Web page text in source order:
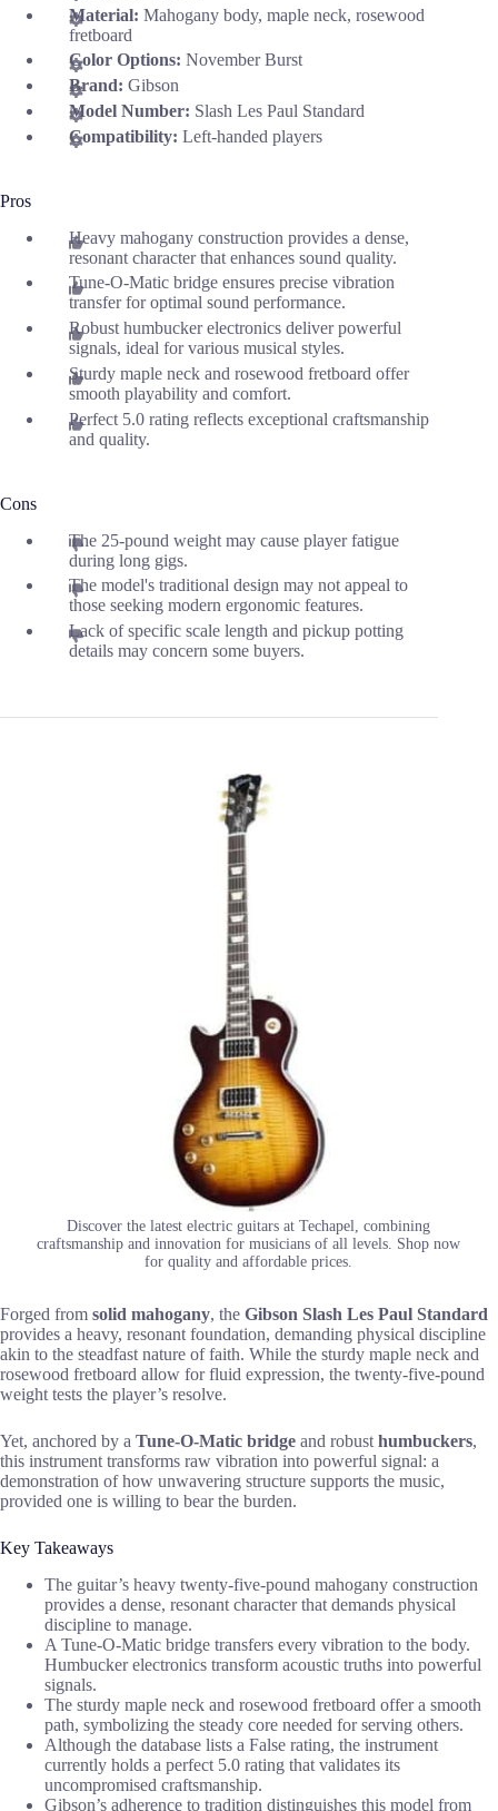
Material: Mahogany body, maple neck, rosewood
fretboard
Color Options: November Burst
Brand: Gibson
Model Number: Slash Les Paul Standard
Compatibility: Left-handed players
Pros
Heavy mahogany construction provides a dense,
resonant character that enhances sound quality.
Tune-O-Matic bridge ensures precise vibration
transfer for optimal sound performance.
Robust humbucker electronics deliver powerful
signals, ideal for various musical styles.
Sturdy maple neck and rosewood fretboard offer
smooth playability and comfort.
Perfect 5.0 rating reflects exceptional craftsmanship
and quality.
Cons
The 25-pound weight may cause player fatigue
during long gigs.
The model's traditional design may not appeal to
those seeking modern ergonomic features.
Lack of specific scale length and pickup potting
details may concern some buyers.
Discover the latest electric guitars at Techapel, combining
craftsmanship and innovation for musicians of all levels. Shop now
for quality and affordable prices.
Forged from solid mahogany, the Gibson Slash Les Paul Standard
provides a heavy, resonant foundation, demanding physical discipline
akin to the steadfast nature of faith. While the sturdy maple neck and
rosewood fretboard allow for fluid expression, the twenty-five-pound
weight tests the player’s resolve.
Yet, anchored by a Tune-O-Matic bridge and robust humbuckers,
this instrument transforms raw vibration into powerful signal: a
demonstration of how unwavering structure supports the music,
provided one is willing to bear the burden.
Key Takeaways
The guitar’s heavy twenty-five-pound mahogany construction
provides a dense, resonant character that demands physical
discipline to manage.
A Tune-O-Matic bridge transfers every vibration to the body.
Humbucker electronics transform acoustic truths into powerful
signals.
The sturdy maple neck and rosewood fretboard offer a smooth
path, symbolizing the steady core needed for serving others.
Although the database lists a False rating, the instrument
currently holds a perfect 5.0 rating that validates its
uncompromised craftsmanship.
Gibson’s adherence to tradition distinguishes this model from